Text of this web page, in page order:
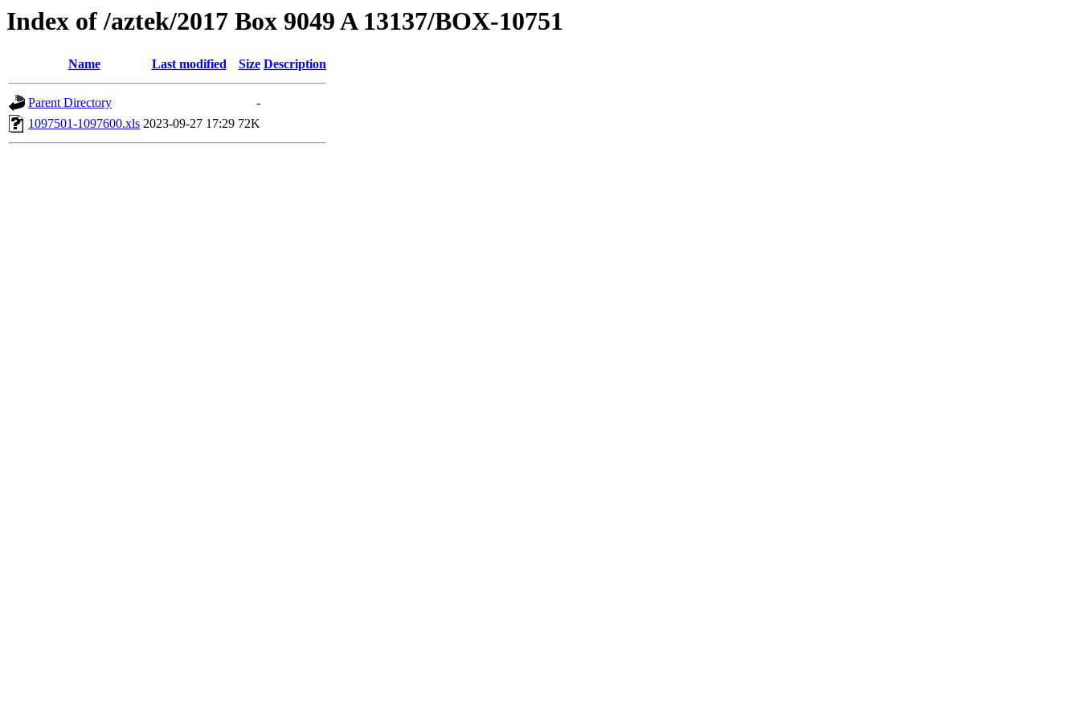
Index of /aztek/2017 Box 9049 A 13137/BOX-10751
Name Last modified Size Description
Parent Directory
-
1097501-1097600.xls 2023-09-27 17:29 72K